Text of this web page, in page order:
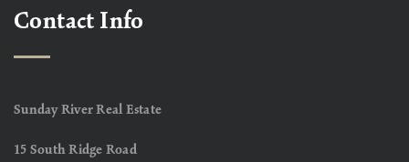
Contact Info
Sunday River Real Estate
15 South Ridge Road